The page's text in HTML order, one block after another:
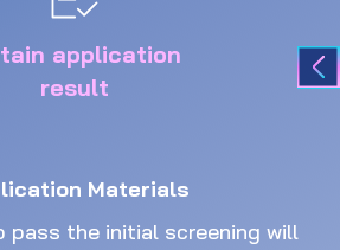
application
result
Materials
pass the initial screening will